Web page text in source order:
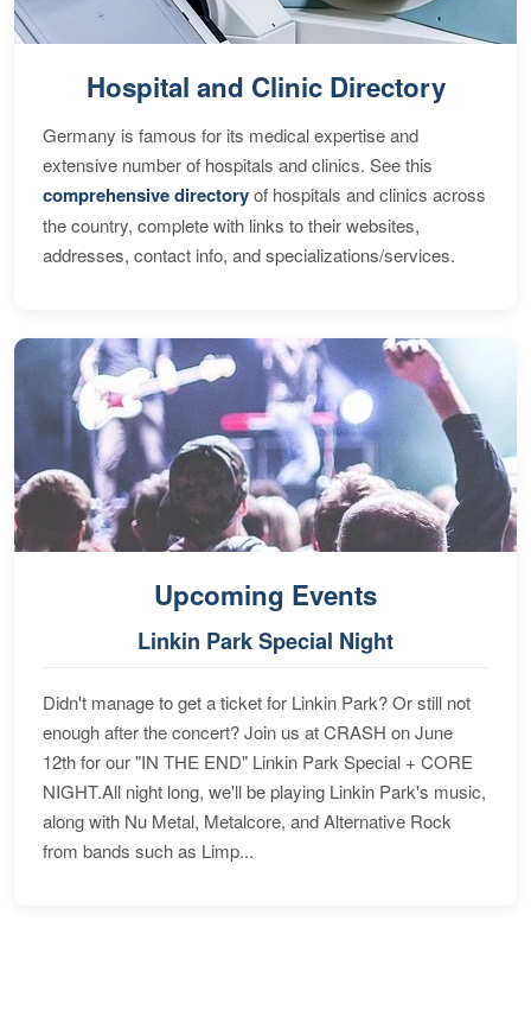
Hospital and Clinic Directory
Germany is famous for its medical expertise and
extensive number of hospitals and clinics. See this
comprehensive directoryof hospitals and clinics across
the country, complete with links to their websites,
addresses, contact info, and specializations/services.
Upcoming Events
Linkin Park Special Night
Didn't manage to get a ticket for Linkin Park? Or still not
enough after the concert? Join us at CRASH on June
12th for our "IN THE END" Linkin Park Special + CORE
NIGHT.All night long, we'll be playing Linkin Park's music,
along with Nu Metal, Metalcore, and Alternative Rock
from bands such as Limp...